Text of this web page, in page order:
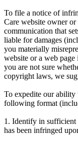
To file a notice of
Care website owner
communication that
liable for damages
you materially
website or a web
you are not sure
copyright laws, we
To expedite our ability
following format
1. Identify in sufficient
has been infringed